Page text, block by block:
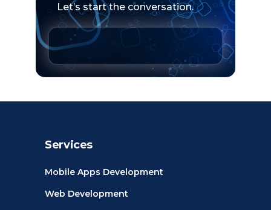
Let’s start the conversation.
Services
Mobile Apps Development
Web Development